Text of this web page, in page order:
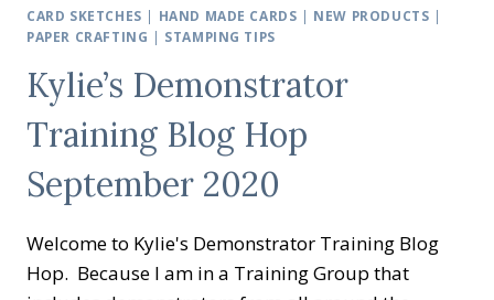
USING
MERRY
CARD SKETCHES | HAND MADE CARDS | NEW PRODUCTS |
PAPER CRAFTING | STAMPING TIPS
Kylie’s Demonstrator
Training Blog Hop
September 2020
Welcome to Kylie's Demonstrator Training Blog
Hop. Because I am in a Training Group that